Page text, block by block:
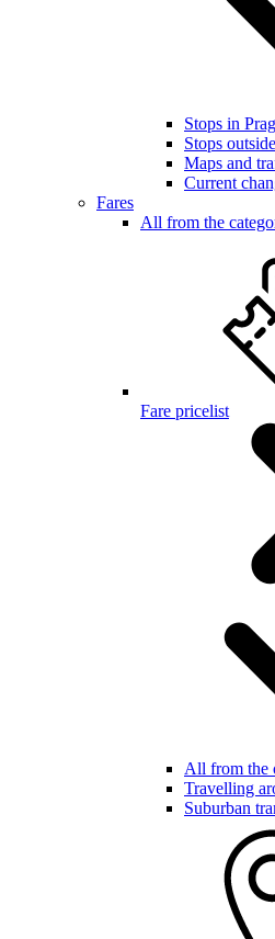
Stops in
Stops
Maps and
Current
Fares
All from the
Fare pricelist
All from the
Travelling
Suburban